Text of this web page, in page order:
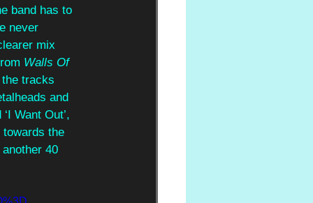
band has to
never
mix
Walls Of
tracks
and
Want Out’,
towards the
40